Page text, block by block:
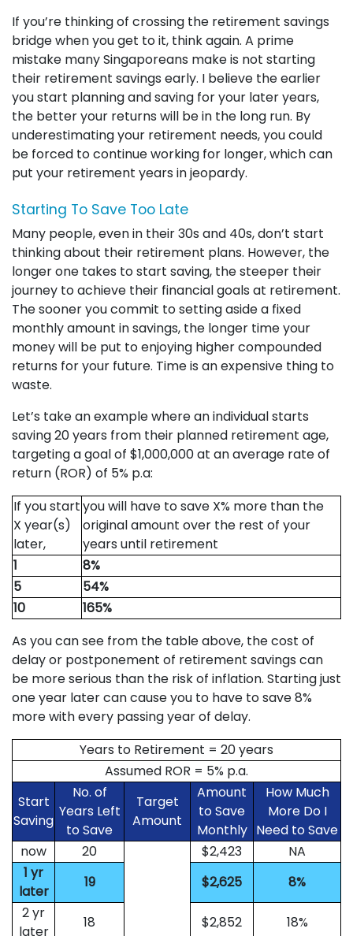
If you’re thinking of crossing the retirement savings
bridge when you get to it, think again. A prime
mistake many Singaporeans make is not starting
their retirement savings early. I believe the earlier
you start planning and saving for your later years,
the better your returns will be in the long run. By
underestimating your retirement needs, you could
be forced to continue working for longer, which can
put your retirement years in jeopardy.
Starting To Save Too Late
Many people, even in their 30s and 40s, don’t start
thinking about their retirement plans. However, the
longer one takes to start saving, the steeper their
journey to achieve their financial goals at retirement.
The sooner you commit to setting aside a fixed
monthly amount in savings, the longer time your
money will be put to enjoying higher compounded
returns for your future. Time is an expensive thing to
waste.
Let’s take an example where an individual starts
saving 20 years from their planned retirement age,
targeting a goal of $1,000,000 at an average rate of
return (ROR) of 5% p.a:
If you start
X year(s)
later,
you will have to save X% more than the
original amount over the rest of your
years until retirement
1
8%
5
54%
10
165%
As you can see from the table above, the cost of
delay or postponement of retirement savings can
be more serious than the risk of inflation. Starting just
one year later can cause you to have to save 8%
more with every passing year of delay.
Years to Retirement = 20 years
Assumed ROR = 5% p.a.
Start
Saving
No. of
Years Left
to Save
Target
Amount
Amount
to Save
Monthly
How Much
More Do I
Need to Save
now
20 $2,423
NA
1 yr
later
19 $2,625
8%
2 yr
later
18 $2,852 18%